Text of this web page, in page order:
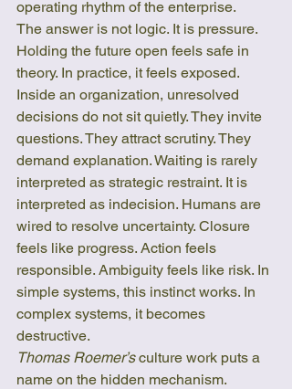
operating rhythm of the enterprise.
The answer is not logic. It is pressure.
Holding the future open feels safe in
theory. In practice, it feels exposed.
Inside an organization, unresolved
decisions do not sit quietly. They invite
questions. They attract scrutiny. They
demand explanation. Waiting is rarely
interpreted as strategic restraint. It is
interpreted as indecision. Humans are
wired to resolve uncertainty. Closure
feels like progress. Action feels
responsible. Ambiguity feels like risk. In
simple systems, this instinct works. In
complex systems, it becomes
destructive.
Thomas Roemer’s culture work puts a
name on the hidden mechanism.